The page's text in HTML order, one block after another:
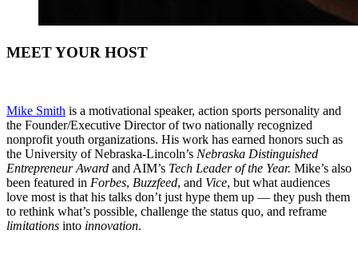
MEET YOUR HOST
Mike Smith is a motivational speaker, action sports personality and
the Founder/Executive Director of two nationally recognized
nonprofit youth organizations. His work has earned honors such as
the University of Nebraska-Lincoln’s Nebraska Distinguished
Entrepreneur Award and AIM’s Tech Leader of the Year. Mike’s also
been featured in Forbes, Buzzfeed, and Vice, but what audiences
love most is that his talks don’t just hype them up — they push them
to rethink what’s possible, challenge the status quo, and reframe
limitations into innovation.